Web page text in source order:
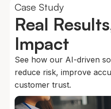
Case Study
Real
Impact
See how our AI-driven
reduce risk, improve
customer trust.